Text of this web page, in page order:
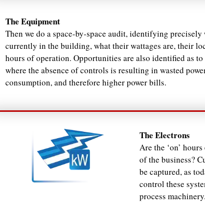
The Equipment
Then we do a space-by-space audit, identifying precisely
currently in the building, what their wattages are, their
hours of operation. Opportunities are also identified as to
where the absence of controls is resulting in wasted
consumption, and therefore higher power bills.
The Electrons
Are the ‘on’
of the business?
be captured, as
control these
process machinery.